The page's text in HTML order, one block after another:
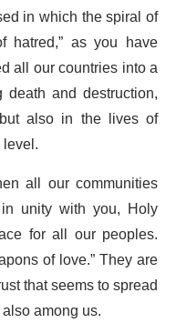
in which the spiral of
hatred,” as you have
all our countries into a
and destruction,
also in the lives of
all our communities
unity with you, Holy
for all our peoples.
of love.” They are
that seems to spread
among us.